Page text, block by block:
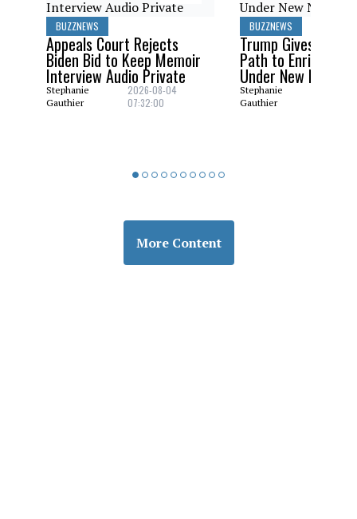
BUZZNEWS
Appeals Court Rejects
Biden Bid to Keep Memoir
Interview Audio Private
Stephanie
Gauthier
2026-08-04
07:32:00
BUZZNEWS
Trump Gives Saudi
Path to Enrich
Under New
Stephanie
Gauthier
More Content